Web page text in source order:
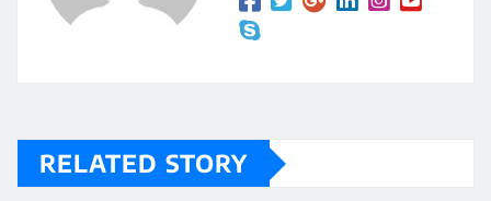
RELATED STORY